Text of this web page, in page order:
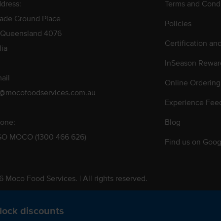
discounts
Ground Place
4076
MOCO (1300 466 626)
Terms and
Policies
Certification
InSeason
Online
Experience
Blog
Find us on
Moco Food Services. | All rights reserved.
Pty. Ltd. T/A Moco Food Services. ABN: 48 010 621 851